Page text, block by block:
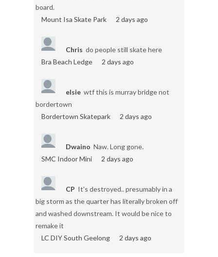
board.
Mount Isa Skate Park
2 days ago
Chris do people still skate here
Bra Beach Ledge
2 days ago
elsie wtf this is murray bridge not
bordertown
Bordertown Skatepark
2 days ago
Dwaino Naw. Long gone.
SMC Indoor Mini
2 days ago
CP It's destroyed.. presumably in a
big storm as the quarter has literally broken off
and washed downstream. It would be nice to
remake it
LC DIY South Geelong
2 days ago